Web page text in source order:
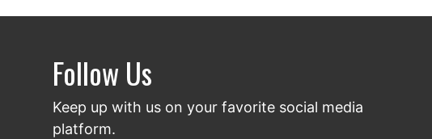
Follow Us
Keep up with us on your favorite social media
platform.